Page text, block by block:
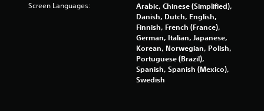
Screen Languages:
Arabic, Chinese (Simplified),
Danish, Dutch, English,
Finnish, French (France),
German, Italian, Japanese,
Korean, Norwegian, Polish,
Portuguese (Brazil),
Spanish, Spanish (Mexico),
Swedish